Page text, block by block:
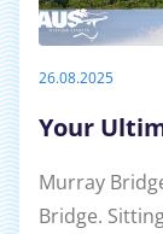
26.08.2025
Your
Murray
Bridge.